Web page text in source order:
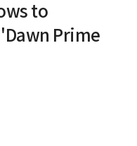
to
Prime